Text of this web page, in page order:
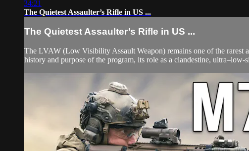
34:21
The Quietest Assaulter’s Rifle in US ...
The Quietest Assaulter’s Rifle in US ...
The LVAW (Low Visibility Assault Weapon) remains one of the rarest
history and purpose of the program, its role as a clandestine, ultra–low-